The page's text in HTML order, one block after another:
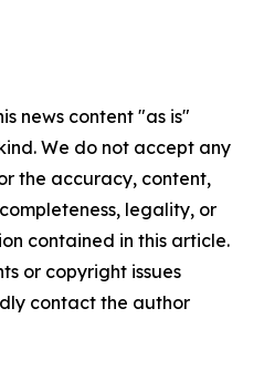
news content "as is"
We do not accept any
the accuracy, content,
legality, or
contained in this article.
or copyright issues
contact the author